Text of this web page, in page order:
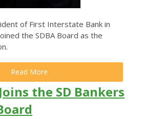
of First Interstate Bank in
the SDBA Board as the
Read More
the SD Bankers